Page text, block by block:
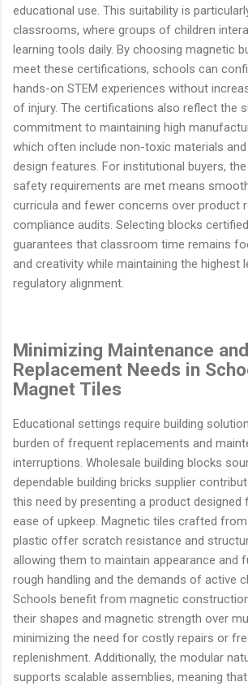
educational use. This suitability is
classrooms, where groups of children
learning tools daily. By choosing magnetic
meet these certifications, schools can
hands-on STEM experiences without
of injury. The certifications also reflect the
commitment to maintaining high
which often include non-toxic materials
design features. For institutional buyers,
safety requirements are met means
curricula and fewer concerns over product
compliance audits. Selecting blocks
guarantees that classroom time remains
and creativity while maintaining the highest
regulatory alignment.
Minimizing Maintenance and
Replacement Needs in
Magnet Tiles
Educational settings require building
burden of frequent replacements and
interruptions. Wholesale building blocks
dependable building bricks supplier
this need by presenting a product designed
ease of upkeep. Magnetic tiles crafted
plastic offer scratch resistance and
allowing them to maintain appearance and
rough handling and the demands of active
Schools benefit from magnetic
their shapes and magnetic strength over
minimizing the need for costly repairs or
replenishment. Additionally, the modular
supports scalable assemblies, meaning